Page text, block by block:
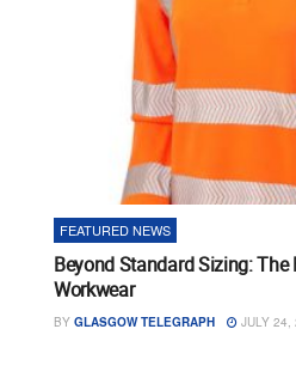
FEATURED NEWS
Beyond Standard Sizing:
Workwear
BY GLASGOW TELEGRAPH JULY 24,